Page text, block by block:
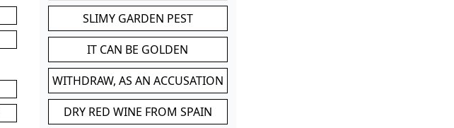
SLIMY GARDEN PEST
IT CAN BE GOLDEN
WITHDRAW, AS AN ACCUSATION
DRY RED WINE FROM SPAIN